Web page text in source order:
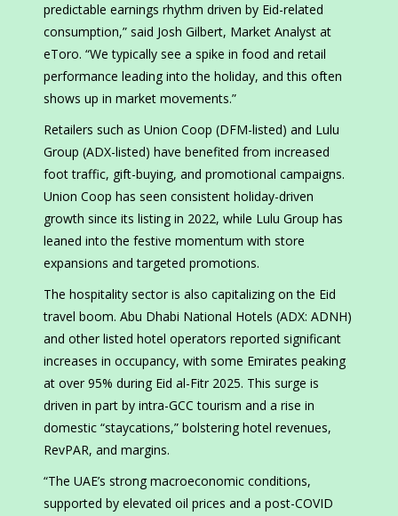
predictable earnings rhythm driven by Eid-related
consumption,” said Josh Gilbert, Market Analyst at
eToro. “We typically see a spike in food and retail
performance leading into the holiday, and this often
shows up in market movements.”
Retailers such as Union Coop (DFM-listed) and Lulu
Group (ADX-listed) have benefited from increased
foot traffic, gift-buying, and promotional campaigns.
Union Coop has seen consistent holiday-driven
growth since its listing in 2022, while Lulu Group has
leaned into the festive momentum with store
expansions and targeted promotions.
The hospitality sector is also capitalizing on the Eid
travel boom. Abu Dhabi National Hotels (ADX: ADNH)
and other listed hotel operators reported significant
increases in occupancy, with some Emirates peaking
at over 95% during Eid al-Fitr 2025. This surge is
driven in part by intra-GCC tourism and a rise in
domestic “staycations,” bolstering hotel revenues,
RevPAR, and margins.
“The UAE’s strong macroeconomic conditions,
supported by elevated oil prices and a post-COVID